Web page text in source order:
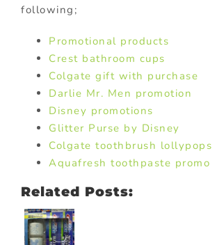
following;
Promotional products
Crest bathroom cups
Colgate gift with purchase
Darlie Mr. Men promotion
Disney promotions
Glitter Purse by Disney
Colgate toothbrush lollypops
Aquafresh toothpaste promo
Related Posts: